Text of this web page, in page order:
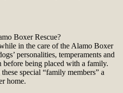
Boxer Rescue?
in the care of the Alamo Boxer
personalities, temperaments and
before being placed with a family.
special “family members” a
home.